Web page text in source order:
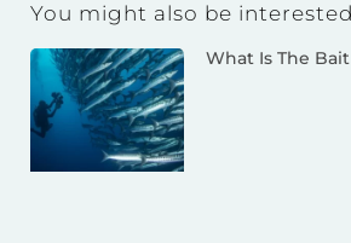
You might also be
What Is The